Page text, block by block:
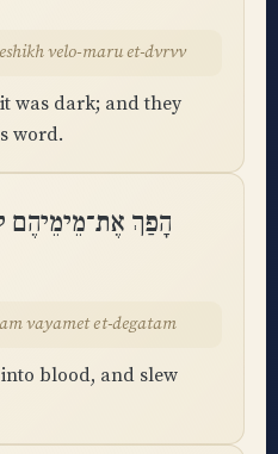
velo-maru et-dvrvv
was dark; and they
word.
הָפַךְ
vayamet et-degatam
blood, and slew